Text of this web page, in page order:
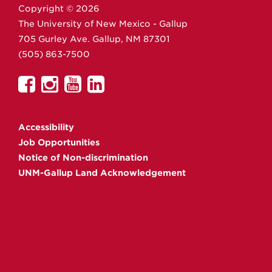
Copyright © 2026
The University of New Mexico - Gallup
705 Gurley Ave. Gallup, NM 87301
(505) 863-7500
UNM
on
Facebook
UNM
on
Instagram
UNM
YouTube
UNM
Accessibility
Job Opportunities
Notice of Non-discrimination
UNM-Gallup Land Acknowledgement